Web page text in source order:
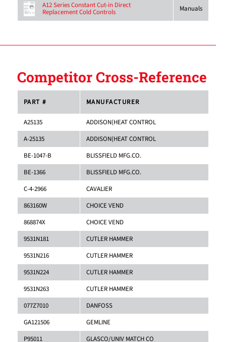
A12 Series Constant Cut-in Direct
Replacement Cold Controls Manuals
Competitor Cross-Reference
PART # MANUFACTURER
A25135
ADDISON(HEAT CONTROL
A-25135
ADDISON(HEAT CONTROL
BE-1047-B
BLISSFIELD MFG.CO.
BE-1366
BLISSFIELD MFG.CO.
C-4-2966
CAVALIER
863160W
CHOICE VEND
868874X
CHOICE VEND
9531N181
CUTLER HAMMER
9531N216
CUTLER HAMMER
9531N224
CUTLER HAMMER
9531N263
CUTLER HAMMER
077Z7010
DANFOSS
GA121506
GEMLINE
P95011
GLASCO/UNIV MATCH CO